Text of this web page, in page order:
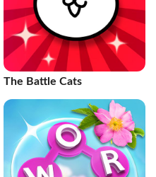
The Battle Cats